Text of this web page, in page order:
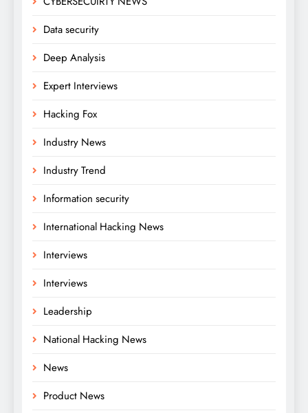
Data security
Deep Analysis
Expert Interviews
Hacking Fox
Industry News
Industry Trend
Information security
International Hacking News
Interviews
Interviews
Leadership
National Hacking News
News
Product News